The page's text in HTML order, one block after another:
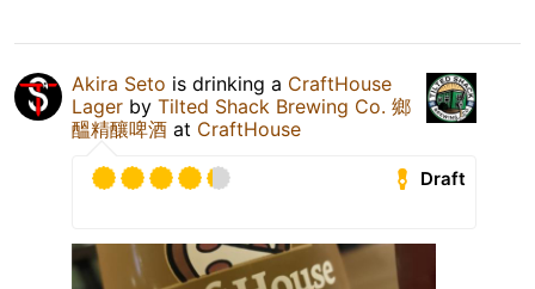
Akira Seto is drinking a CraftHouse
Lager by Tilted Shack Brewing Co. 鄉
醞精釀啤酒 at CraftHouse
Draft